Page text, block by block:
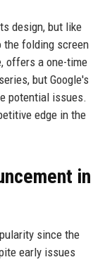
design, but like
folding screen
offers a one-time
but Google's
potential issues.
edge in the
in
since the
early issues